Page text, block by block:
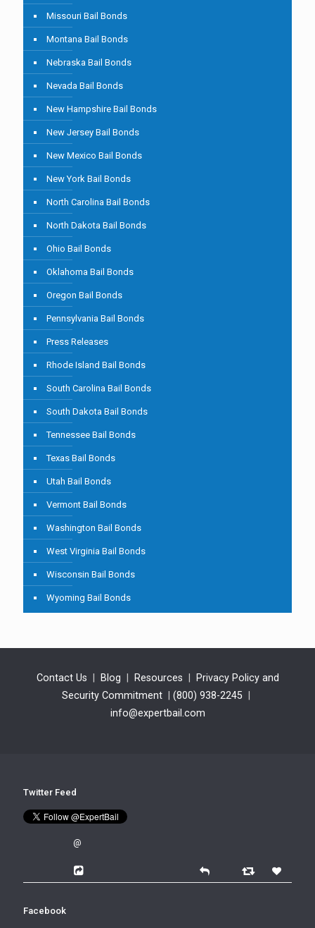
Missouri Bail Bonds
Montana Bail Bonds
Nebraska Bail Bonds
Nevada Bail Bonds
New Hampshire Bail Bonds
New Jersey Bail Bonds
New Mexico Bail Bonds
New York Bail Bonds
North Carolina Bail Bonds
North Dakota Bail Bonds
Ohio Bail Bonds
Oklahoma Bail Bonds
Oregon Bail Bonds
Pennsylvania Bail Bonds
Press Releases
Rhode Island Bail Bonds
South Carolina Bail Bonds
South Dakota Bail Bonds
Tennessee Bail Bonds
Texas Bail Bonds
Utah Bail Bonds
Vermont Bail Bonds
Washington Bail Bonds
West Virginia Bail Bonds
Wisconsin Bail Bonds
Wyoming Bail Bonds
Contact Us Blog Resources
Privacy Policy and
Security Commitment
(800) 938-2245
info@expertbail.com
Twitter Feed
@
Facebook